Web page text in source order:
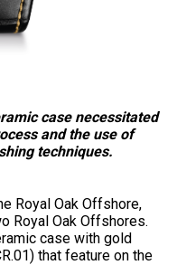
case necessitated
and the use of
techniques.
Royal Oak Offshore,
Royal Oak Offshores.
case with gold
that feature on the